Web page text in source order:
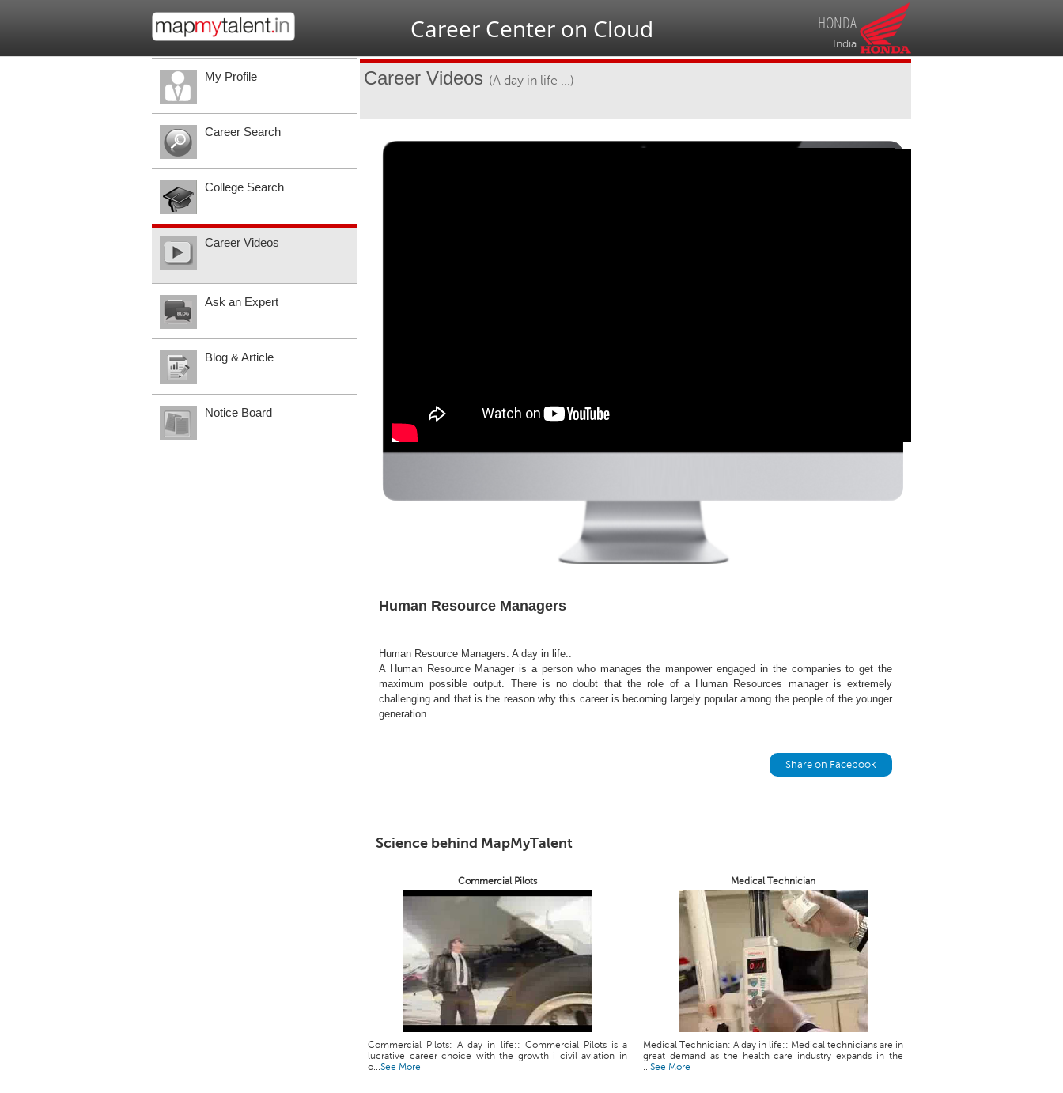
HONDA
India
Career Center on Cloud
Career Videos (A day in life ...)
Human Resource Managers
Human Resource Managers: A day in life::
A Human Resource Manager is a person who manages the manpower engaged in the companies to get the
maximum possible output. There is no doubt that the role of a Human Resources manager is extremely
challenging and that is the reason why this career is becoming largely popular among the people of the younger
generation.
Share on Facebook
Science behind MapMyTalent
Commercial Pilots Medical Technician
Commercial Pilots: A day in life:: Commercial Pilots is a
lucrative career choice with the growth i civil aviation in
o...See More
Medical Technician: A day in life:: Medical technicians are in
great demand as the health care industry expands in the
...See More
My Profile
Career Search
College Search
Career Videos
Ask an Expert
Blog & Article
Notice Board